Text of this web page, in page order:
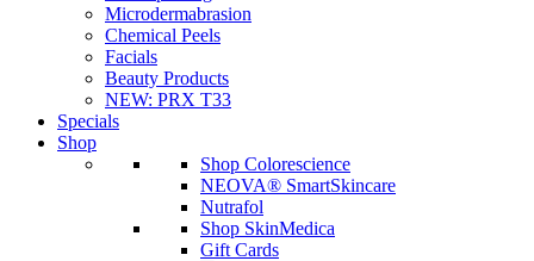
Microdermabrasion
Chemical Peels
Facials
Beauty Products
NEW: PRX T33
Specials
Shop
Shop Colorescience
NEOVA® SmartSkincare
Nutrafol
Shop SkinMedica
Gift Cards